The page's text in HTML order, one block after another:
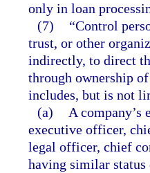
only in loan
(7)
“Control
trust, or other
indirectly, to direct
through ownership
includes, but is not
(a)
A
executive officer,
legal officer, chief
having similar